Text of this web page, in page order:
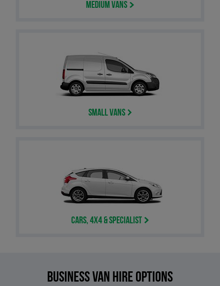
Medium Vans
Small Vans
Cars, 4x4 & Specialist
Business van hire options